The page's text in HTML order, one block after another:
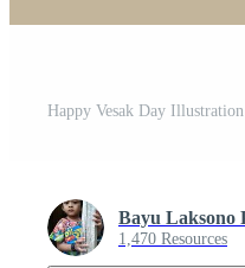
Happy Vesak Day
Bayu Laksono
1,470 Resources